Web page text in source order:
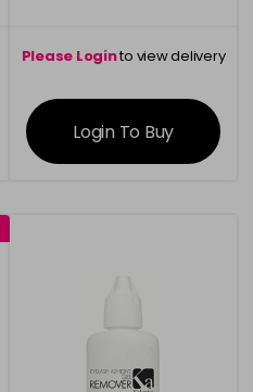
Please Loginto view delivery
information
Login To Buy